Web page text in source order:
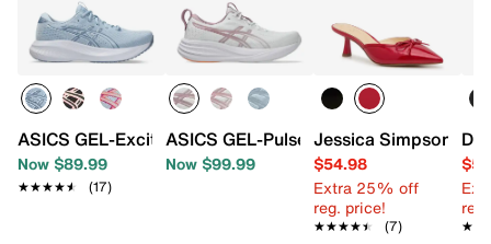
Padded collar
Synthetic lining
Removable Ortholite® insole
FF Blast® midsole
AHAR® PLUS™ heel plug rubber traction sole
ASICS GEL-Excite 11 Running Shoe - Women's
Now $89.99
★★★★★
★★★★★ (17)
ASICS GEL-Pulse 17 Running Shoe -
Now $99.99
Jessica Simpson
$54.98
Extra 25% off
reg. price!
★★★★★
★★★★★ (7)